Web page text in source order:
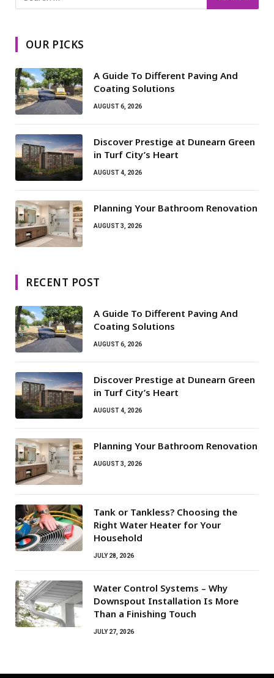
OUR PICKS
A Guide To Different Paving And
Coating Solutions
AUGUST 6, 2026
Discover Prestige at Dunearn Green
in Turf City’s Heart
AUGUST 4, 2026
Planning Your Bathroom Renovation
AUGUST 3, 2026
RECENT POST
A Guide To Different Paving And
Coating Solutions
AUGUST 6, 2026
Discover Prestige at Dunearn Green
in Turf City’s Heart
AUGUST 4, 2026
Planning Your Bathroom Renovation
AUGUST 3, 2026
Tank or Tankless? Choosing the
Right Water Heater for Your
Household
JULY 28, 2026
Water Control Systems – Why
Downspout Installation Is More
Than a Finishing Touch
JULY 27, 2026